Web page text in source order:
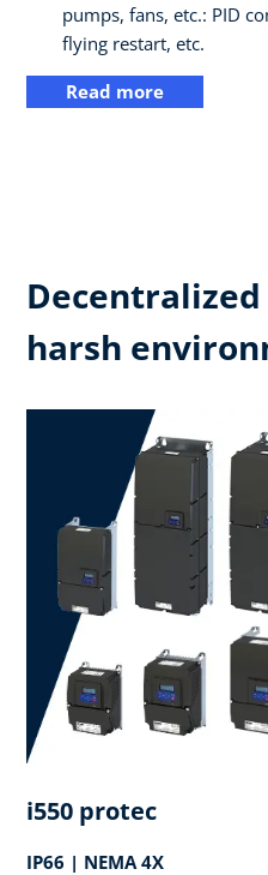
pumps, fans, etc.: PID
flying restart, etc.
Read more
Decentralized
harsh
i550 protec
IP66 | NEMA 4X